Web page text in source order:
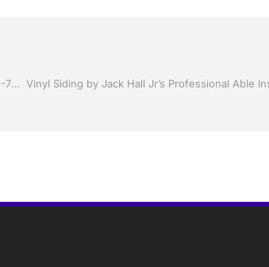
Sunrooms by Jack Hall Jr’s Professional Able Installation, Dade City / Zephyrhills FL 813-754-7930 Ask for Jack